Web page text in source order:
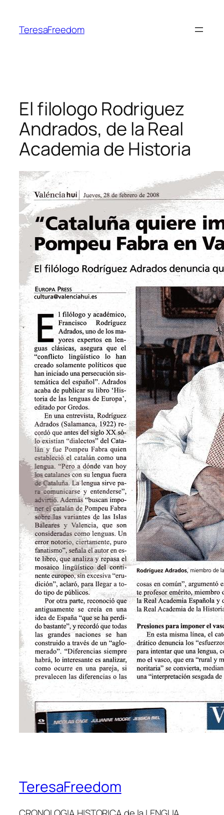
content
TeresaFreedom
El filologo Rodriguez
Andrados, de la Real
Academia de Historia
TeresaFreedom